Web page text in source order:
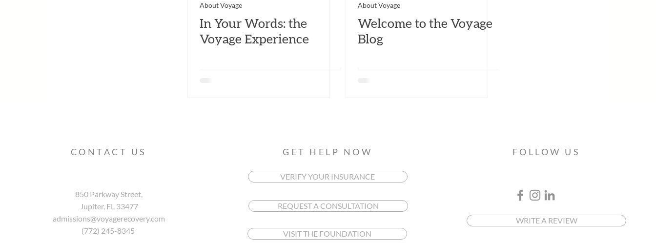
About Voyage
In Your Words: the
Voyage Experience
About Voyage
Welcome to the Voyage
Blog
CONTACT US
850 Parkway Street,
Jupiter, FL 33477
admissions@voyagerecovery.com
(772) 245-8345
GET HELP NOW
VERIFY YOUR INSURANCE
REQUEST A CONSULTATION
FOLLOW US
WRITE A REVIEW
VISIT THE FOUNDATION